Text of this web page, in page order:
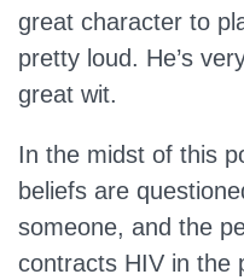
great character to
pretty loud. He’s
great wit.
In the midst of this
beliefs are
someone, and the
contracts HIV in the